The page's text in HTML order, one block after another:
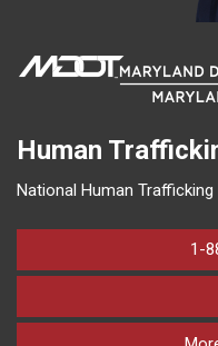
Human
National Human
1-